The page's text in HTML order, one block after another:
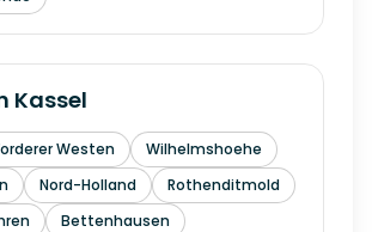
Kassel
Westen
Wilhelmshoehe
Nord-Holland
Rothenditmold
Bettenhausen